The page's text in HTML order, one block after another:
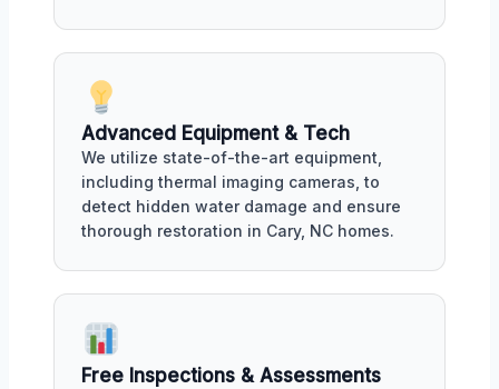
Advanced Equipment & Tech
We utilize state-of-the-art equipment,
including thermal imaging cameras, to
detect hidden water damage and ensure
thorough restoration in Cary, NC homes.
Free Inspections & Assessments